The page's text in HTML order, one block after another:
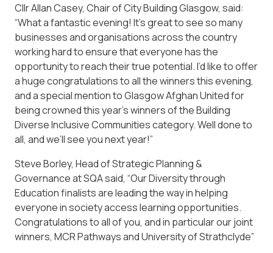
Cllr Allan Casey, Chair of City Building Glasgow, said:
“What a fantastic evening! It’s great to see so many
businesses and organisations across the country
working hard to ensure that everyone has the
opportunity to reach their true potential. I’d like to offer
a huge congratulations to all the winners this evening,
and a special mention to Glasgow Afghan United for
being crowned this year’s winners of the Building
Diverse Inclusive Communities category. Well done to
all, and we’ll see you next year!”
Steve Borley, Head of Strategic Planning &
Governance at SQA said, “Our Diversity through
Education finalists are leading the way in helping
everyone in society access learning opportunities.
Congratulations to all of you, and in particular our joint
winners, MCR Pathways and University of Strathclyde”